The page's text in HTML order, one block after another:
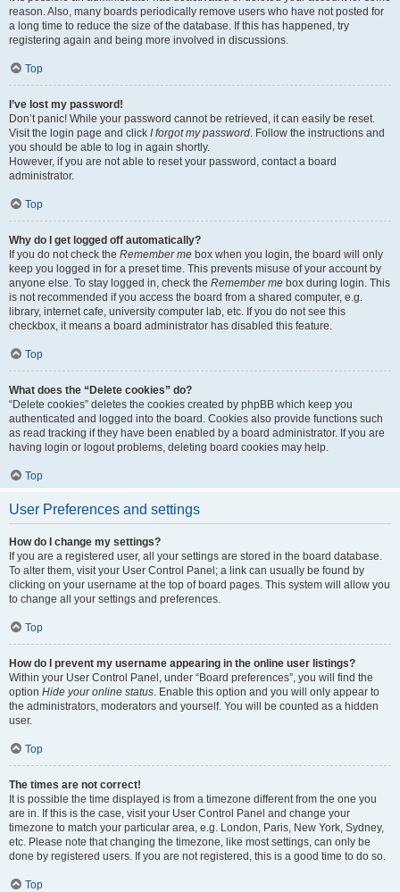
reason. Also, many boards periodically remove users who have not posted for
a long time to reduce the size of the database. If this has happened, try
registering again and being more involved in discussions.
Top
I’ve lost my password!
Don’t panic! While your password cannot be retrieved, it can easily be reset.
Visit the login page and click I forgot my password. Follow the instructions and
you should be able to log in again shortly.
However, if you are not able to reset your password, contact a board
administrator.
Top
Why do I get logged off automatically?
If you do not check the Remember me box when you login, the board will only
keep you logged in for a preset time. This prevents misuse of your account by
anyone else. To stay logged in, check the Remember me box during login. This
is not recommended if you access the board from a shared computer, e.g.
library, internet cafe, university computer lab, etc. If you do not see this
checkbox, it means a board administrator has disabled this feature.
Top
What does the “Delete cookies” do?
“Delete cookies” deletes the cookies created by phpBB which keep you
authenticated and logged into the board. Cookies also provide functions such
as read tracking if they have been enabled by a board administrator. If you are
having login or logout problems, deleting board cookies may help.
Top
User Preferences and settings
How do I change my settings?
If you are a registered user, all your settings are stored in the board database.
To alter them, visit your User Control Panel; a link can usually be found by
clicking on your username at the top of board pages. This system will allow you
to change all your settings and preferences.
Top
How do I prevent my username appearing in the online user listings?
Within your User Control Panel, under “Board preferences”, you will find the
option Hide your online status. Enable this option and you will only appear to
the administrators, moderators and yourself. You will be counted as a hidden
user.
Top
The times are not correct!
It is possible the time displayed is from a timezone different from the one you
are in. If this is the case, visit your User Control Panel and change your
timezone to match your particular area, e.g. London, Paris, New York, Sydney,
etc. Please note that changing the timezone, like most settings, can only be
done by registered users. If you are not registered, this is a good time to do so.
Top